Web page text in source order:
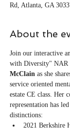
Rd, Atlanta, GA
About the
Join our interactive
with Diversity" NAR
McClain as she
service oriented
estate CE class. Her
representation has
distinctions:
2021 Berkshire